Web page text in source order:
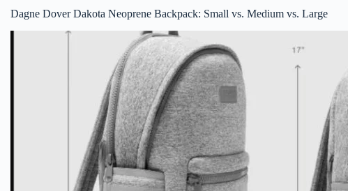
Dagne Dover Dakota Neoprene Backpack: Small vs. Medium vs. Large